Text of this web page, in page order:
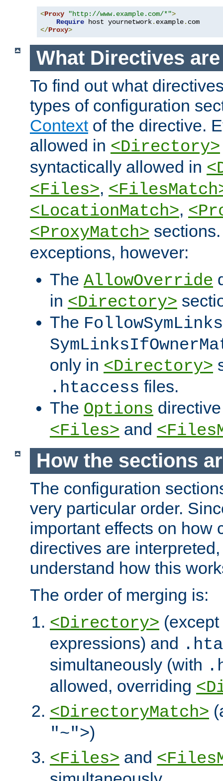
<Proxy "http://www.example.com/*">
Require host yournetwork. example.
</Proxy>
What Directives
To find out what
types of configuration
Contextof the directive.
allowed in <Directory>
syntactically allowed in
<Files>,
<LocationMatch>,
<ProxyMatch>
exceptions, however:
The AllowOverride
in <Directory>
The FollowSymLinks
only in <Directory>
.htaccess files.
The Options
<Files> and
How the sections
The configuration
very particular order.
important effects on how
directives are
understand how this
The order of merging is:
<Directory>
expressions) and
simultaneously (with
allowed, overriding
<DirectoryMatch>
"~">)
<Files> and